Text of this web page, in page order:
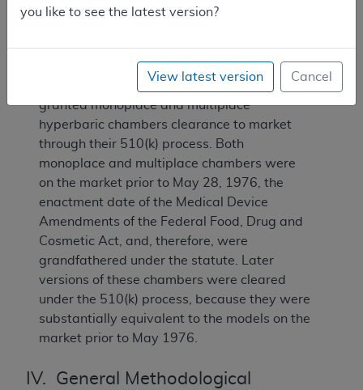
III. FDA Status
granted monoplace and multiplace
hyperbaric chambers clearance to market
through their 510(k) process. Both
monoplace and multiplace chambers were
on the market prior to May 28, 1976, the
enactment date of the Medical Device
Amendments of the Federal Food, Drug and
Cosmetic Act, and, therefore, were
grandfathered under the statute. Later
versions of these chambers were cleared
under the 510(k) process, because they were
substantially equivalent to the models on the
market prior to May 1976.
IV. General Methodological
you like to see the latest version?
View latest version Cancel